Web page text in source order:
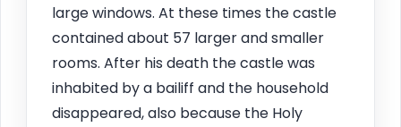
large windows. At these times the castle
contained about 57 larger and smaller
rooms. After his death the castle was
inhabited by a bailiff and the household
disappeared, also because the Holy